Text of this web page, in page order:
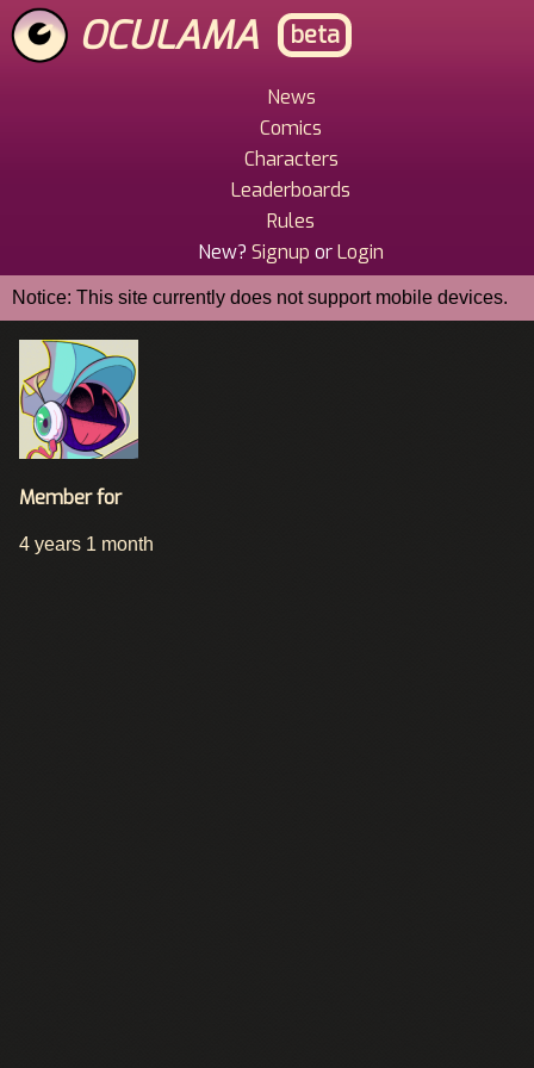
Skip
to
main
OCULAMA beta
News
Comics
Characters
Leaderboards
Rules
New? Signup orLogin
Notice: This site currently does not support mobile devices.
Member for
4 years 1 month